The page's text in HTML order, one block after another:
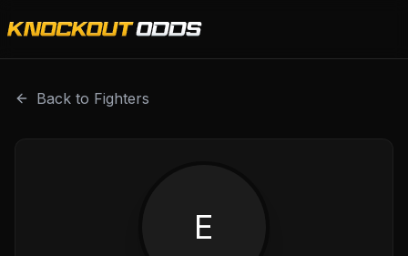
Back to Fighters
E